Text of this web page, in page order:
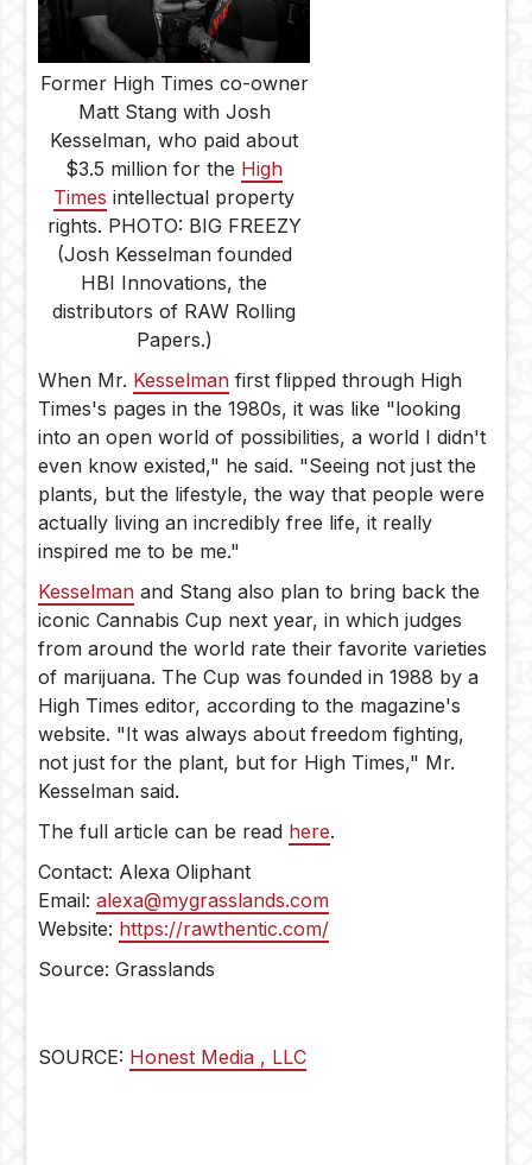
Former High Times co-owner
Matt Stang with Josh
Kesselman, who paid about
$3.5 million for the High
Times intellectual property
rights. PHOTO: BIG FREEZY
(Josh Kesselman founded
HBI Innovations, the
distributors of RAW Rolling
Papers.)
When Mr. Kesselman first flipped through High
Times's pages in the 1980s, it was like "looking
into an open world of possibilities, a world I didn't
even know existed," he said. "Seeing not just the
plants, but the lifestyle, the way that people were
actually living an incredibly free life, it really
inspired me to be me."
Kesselman and Stang also plan to bring back the
iconic Cannabis Cup next year, in which judges
from around the world rate their favorite varieties
of marijuana. The Cup was founded in 1988 by a
High Times editor, according to the magazine's
website. "It was always about freedom fighting,
not just for the plant, but for High Times," Mr.
Kesselman said.
The full article can be read here.
Contact: Alexa Oliphant
Email:alexa@mygrasslands.com
Website: https://rawthentic.com/
Source: Grasslands
SOURCE: Honest Media , LLC